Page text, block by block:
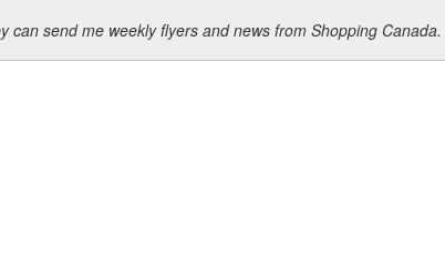
send me weekly flyers and news from Shopping